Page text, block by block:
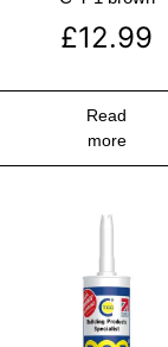
£12.99
Read
more